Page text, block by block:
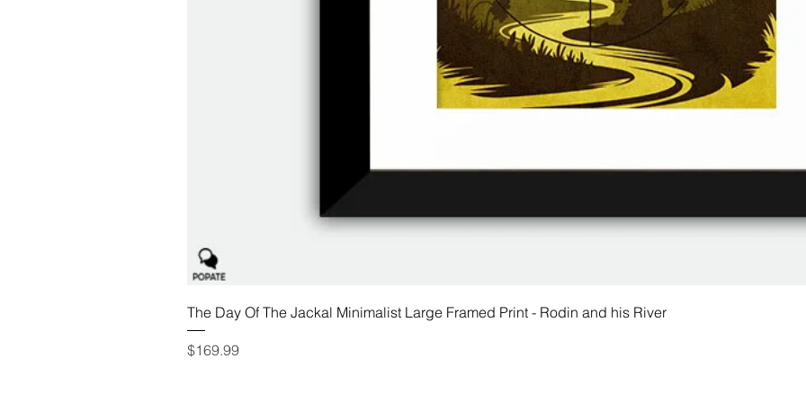
The Day Of The Jackal Minimalist Large Framed Print - Rodin and his River
Price
$169.99